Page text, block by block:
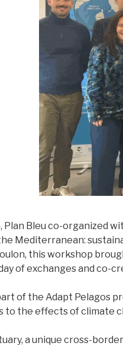
Plan Bleu co-organized
Mediterranean:
this workshop
of exchanges and co-
of the Adapt Pelagos
to the effects of climate
a unique cross-